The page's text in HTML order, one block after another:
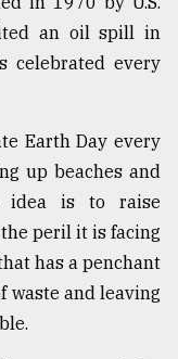
an oil spill in
celebrated every
Earth Day every
up beaches and
idea is to raise
peril it is facing
has a penchant
waste and leaving